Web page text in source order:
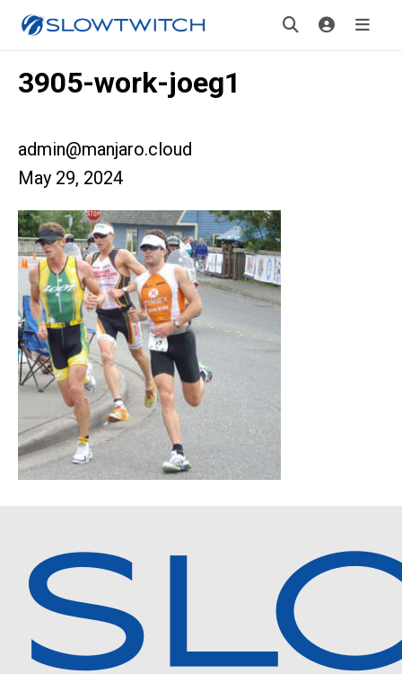
3905-work-joeg1
admin@manjaro.cloud
May 29, 2024